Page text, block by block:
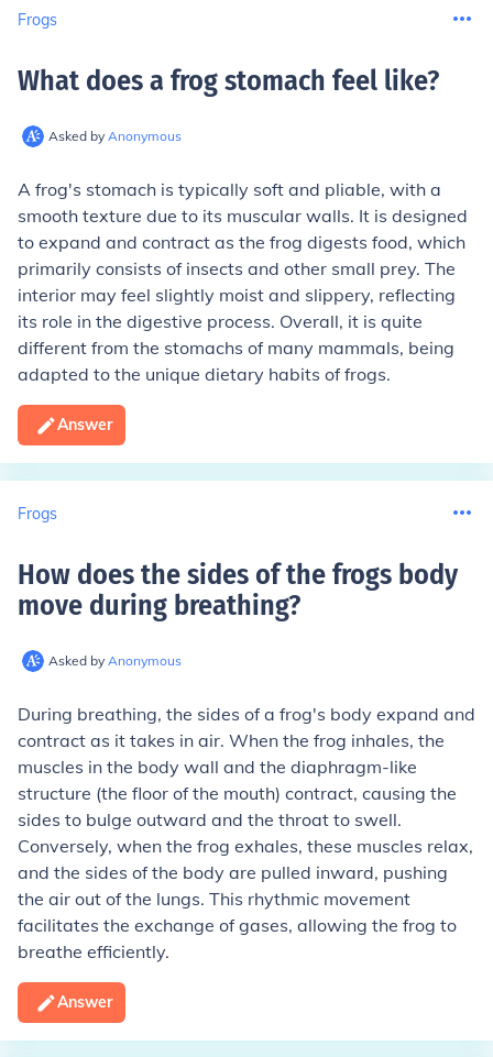
Frogs
What does a frog stomach feel like?
Asked by Anonymous
A frog's stomach is typically soft and pliable, with a
smooth texture due to its muscular walls. It is designed
to expand and contract as the frog digests food, which
primarily consists of insects and other small prey. The
interior may feel slightly moist and slippery, reflecting
its role in the digestive process. Overall, it is quite
different from the stomachs of many mammals, being
adapted to the unique dietary habits of frogs.
Answer
Frogs
How does the sides of the frogs body
move during breathing?
Asked by Anonymous
During breathing, the sides of a frog's body expand and
contract as it takes in air. When the frog inhales, the
muscles in the body wall and the diaphragm-like
structure (the floor of the mouth) contract, causing the
sides to bulge outward and the throat to swell.
Conversely, when the frog exhales, these muscles relax,
and the sides of the body are pulled inward, pushing
the air out of the lungs. This rhythmic movement
facilitates the exchange of gases, allowing the frog to
breathe efficiently.
Answer